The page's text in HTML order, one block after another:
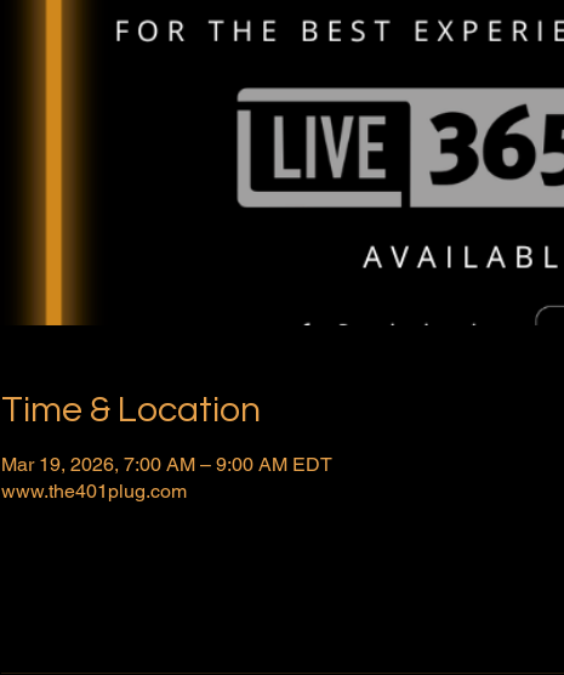
Time & Location
Mar 19, 2026, 7:00 AM – 9:00 AM EDT
www.the401plug.com